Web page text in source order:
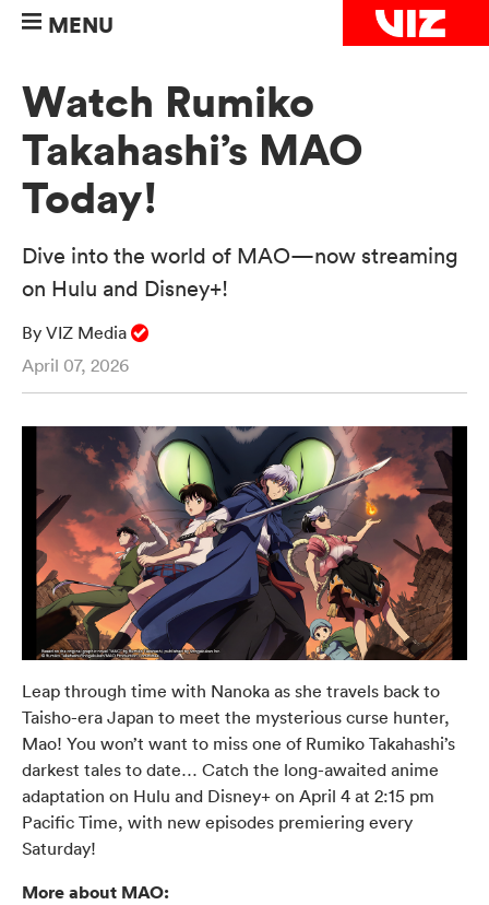
MENU
Watch Rumiko
Takahashi’s MAO
Today!
Dive into the world of MAO—now streaming
on Hulu and Disney+!
By VIZ Media
April 07, 2026
Leap through time with Nanoka as she travels back to
Taisho-era Japan to meet the mysterious curse hunter,
Mao! You won’t want to miss one of Rumiko Takahashi’s
darkest tales to date… Catch the long-awaited anime
adaptation on Hulu and Disney+ on April 4 at 2:15 pm
Pacific Time, with new episodes premiering every
Saturday!
More about MAO: